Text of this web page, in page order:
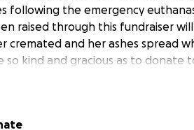
following the emergency
raised through this fundraiser
cremated and her ashes spread
so kind and gracious as to donate